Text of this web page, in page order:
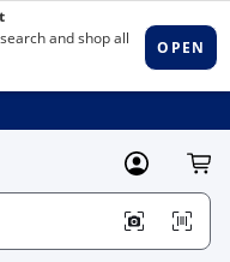
MyLowes